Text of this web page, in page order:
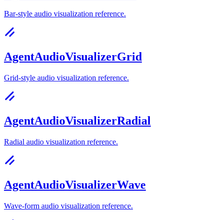
Bar-style audio visualization reference.
AgentAudioVisualizerGrid
Grid-style audio visualization reference.
AgentAudioVisualizerRadial
Radial audio visualization reference.
AgentAudioVisualizerWave
Wave-form audio visualization reference.